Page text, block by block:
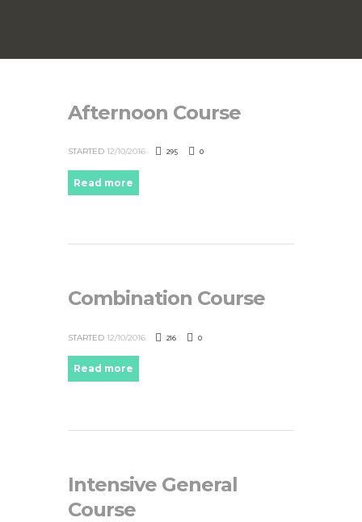
Afternoon Course
STARTED 12/10/2016 295 0
Read more
Combination Course
STARTED 12/10/2016 216 0
Read more
Intensive General
Course